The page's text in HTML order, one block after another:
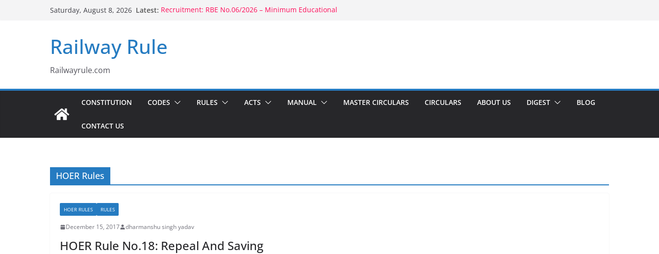
Saturday, August 8, 2026 Latest: Recruitment: RBE No.06/2026 – Minimum Educational
Rule 1802 (b)(1), 1803(b)(1) & 1804(b)
Railway Rule
Railwayrule.com
CONSTITUTION CODES RULES ACTS MANUAL MASTER CIRCULARS CIRCULARS ABOUT US DIGEST BLOG
CONTACT US
HOER Rules
HOER RULES RULES
December 15, 2017 dharmanshu singh yadav
HOER Rule No.18: Repeal And Saving